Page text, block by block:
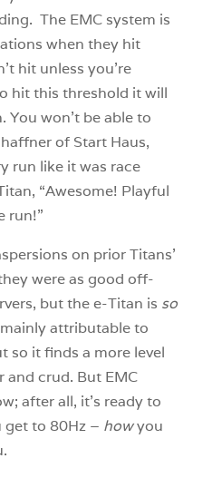
The EMC system is
when they hit
hit unless you’re
hit this threshold it will
You won’t be able to
of Start Haus,
run like it was race
“Awesome! Playful
run!”
on prior Titans’
were as good off-
but the e-Titan is so
attributable to
so it finds a more level
crud. But EMC
after all, it’s ready to
get to 80Hz – howyou